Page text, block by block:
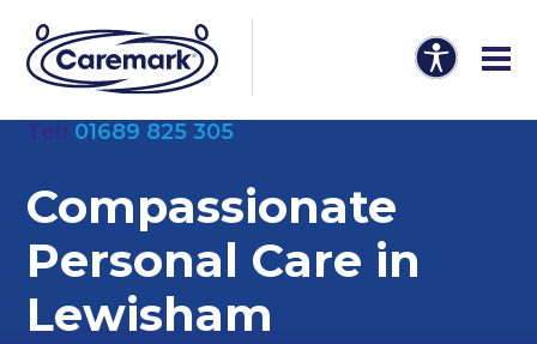
01689 825 305
Compassionate
Personal Care in
Lewisham